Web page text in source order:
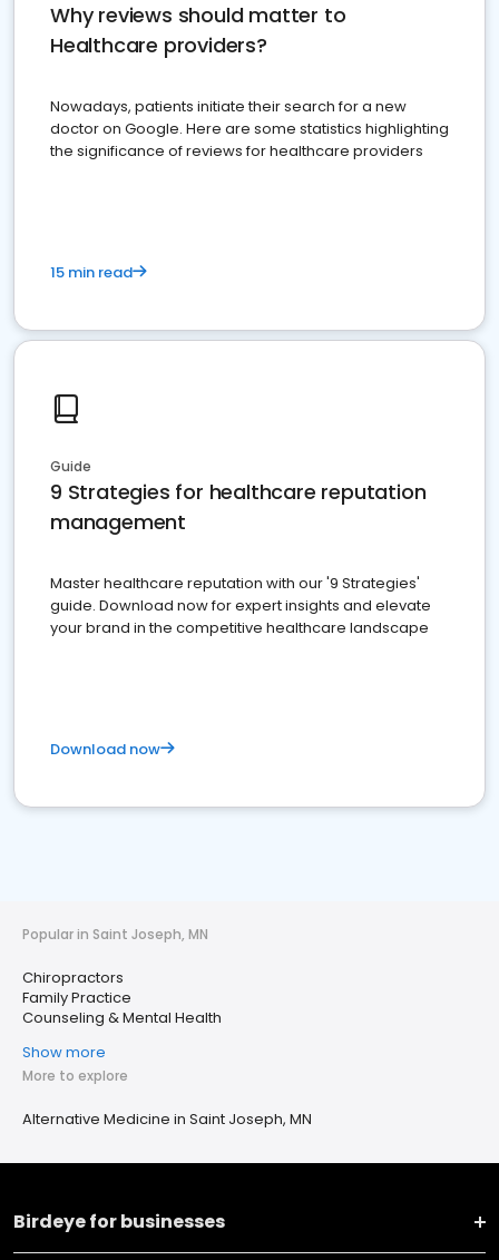
Why reviews should matter to
Healthcare providers?
Nowadays, patients initiate their search for a new
doctor on Google. Here are some statistics highlighting
the significance of reviews for healthcare providers
15 min read
Guide
9 Strategies for healthcare reputation
management
Master healthcare reputation with our '9 Strategies'
guide. Download now for expert insights and elevate
your brand in the competitive healthcare landscape
Download now
Popular in Saint Joseph, MN
Chiropractors
Family Practice
Counseling & Mental Health
Show more
More to explore
Alternative Medicine in Saint Joseph, MN
Birdeye for businesses